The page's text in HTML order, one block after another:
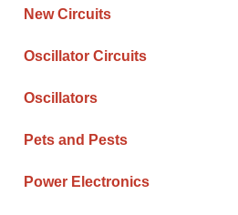
New Circuits
Oscillator Circuits
Oscillators
Pets and Pests
Power Electronics